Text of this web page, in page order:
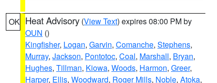
OK Heat Advisory (View Text) expires 08:00 PM by
OUN ()
Kingfisher, Logan, Garvin, Comanche, Stephens,
Murray, Jackson, Pontotoc, Coal, Marshall, Bryan,
Hughes, Tillman, Kiowa, Woods, Harmon, Greer,
Harper, Ellis, Woodward, Roger Mills, Noble, Atoka,